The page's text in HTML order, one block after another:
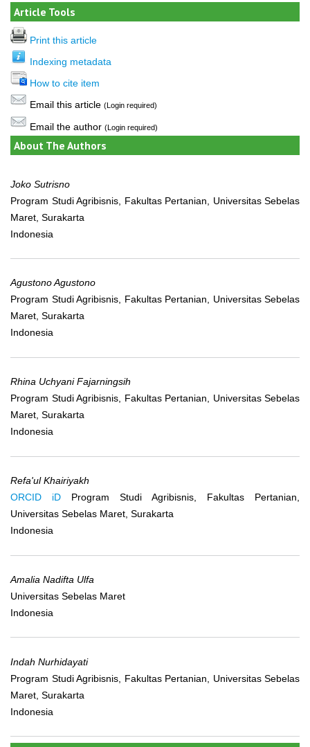
Article Tools
Print this article
Indexing metadata
How to cite item
Email this article (Login required)
Email the author (Login required)
About The Authors
Joko Sutrisno
Program Studi Agribisnis, Fakultas Pertanian, Universitas Sebelas
Maret, Surakarta
Indonesia
Agustono Agustono
Program Studi Agribisnis, Fakultas Pertanian, Universitas Sebelas
Maret, Surakarta
Indonesia
Rhina Uchyani Fajarningsih
Program Studi Agribisnis, Fakultas Pertanian, Universitas Sebelas
Maret, Surakarta
Indonesia
Refa'ul Khairiyakh
ORCID iD Program Studi Agribisnis, Fakultas Pertanian,
Universitas Sebelas Maret, Surakarta
Indonesia
Amalia Nadifta Ulfa
Universitas Sebelas Maret
Indonesia
Indah Nurhidayati
Program Studi Agribisnis, Fakultas Pertanian, Universitas Sebelas
Maret, Surakarta
Indonesia